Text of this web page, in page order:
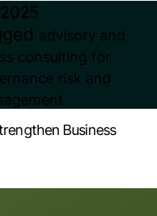
advisory and
consulting for
risk and
Business